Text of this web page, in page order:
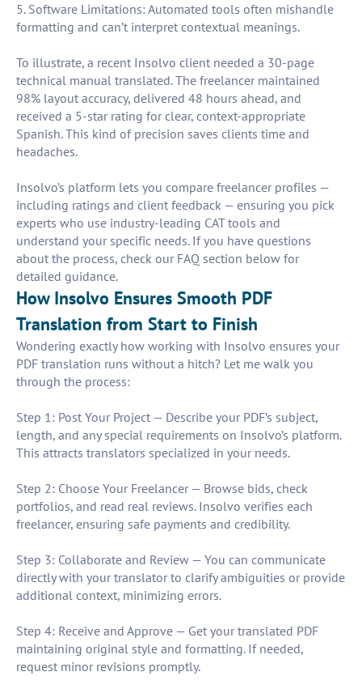
5. Software Limitations: Automated tools often mishandle
formatting and can’t interpret contextual meanings.
To illustrate, a recent Insolvo client needed a 30-page
technical manual translated. The freelancer maintained
98% layout accuracy, delivered 48 hours ahead, and
received a 5-star rating for clear, context-appropriate
Spanish. This kind of precision saves clients time and
headaches.
Insolvo’s platform lets you compare freelancer profiles —
including ratings and client feedback — ensuring you pick
experts who use industry-leading CAT tools and
understand your specific needs. If you have questions
about the process, check our FAQ section below for
detailed guidance.
How Insolvo Ensures Smooth PDF
Translation from Start to Finish
Wondering exactly how working with Insolvo ensures your
PDF translation runs without a hitch? Let me walk you
through the process:
Step 1: Post Your Project — Describe your PDF’s subject,
length, and any special requirements on Insolvo’s platform.
This attracts translators specialized in your needs.
Step 2: Choose Your Freelancer — Browse bids, check
portfolios, and read real reviews. Insolvo verifies each
freelancer, ensuring safe payments and credibility.
Step 3: Collaborate and Review — You can communicate
directly with your translator to clarify ambiguities or provide
additional context, minimizing errors.
Step 4: Receive and Approve — Get your translated PDF
maintaining original style and formatting. If needed,
request minor revisions promptly.